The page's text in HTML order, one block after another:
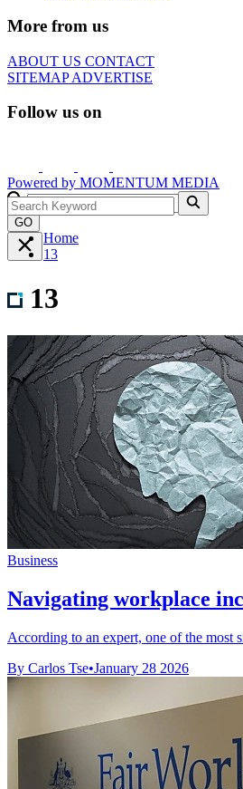
More from us
ABOUT US CONTACT
SITEMAPADVERTISE
Follow us on
Powered by MOMENTUM MEDIA
GO
Home
13
13
Business
Navigating workplace
According to an expert, one of the most
By Carlos Tse•January 28 2026